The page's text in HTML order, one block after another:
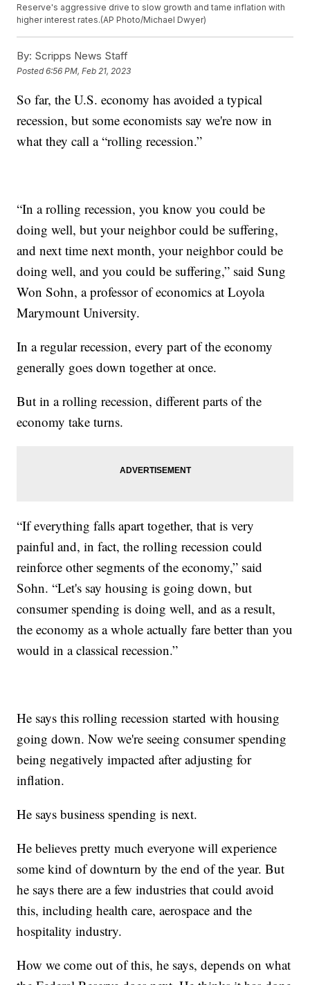
Reserve's aggressive drive to slow growth and tame inflation with
higher interest rates.(AP Photo/Michael Dwyer)
By: Scripps News Staff
Posted6:56 PM, Feb 21, 2023
So far, the U.S. economy has avoided a typical
recession, but some economists say we're now in
what they call a “rolling recession.”
“In a rolling recession, you know you could be
doing well, but your neighbor could be suffering,
and next time next month, your neighbor could be
doing well, and you could be suffering,” said Sung
Won Sohn, a professor of economics at Loyola
Marymount University.
In a regular recession, every part of the economy
generally goes down together at once.
But in a rolling recession, different parts of the
economy take turns.
“If everything falls apart together, that is very
painful and, in fact, the rolling recession could
reinforce other segments of the economy,” said
Sohn. “Let's say housing is going down, but
consumer spending is doing well, and as a result,
the economy as a whole actually fare better than you
would in a classical recession.”
He says this rolling recession started with housing
going down. Now we're seeing consumer spending
being negatively impacted after adjusting for
inflation.
He says business spending is next.
He believes pretty much everyone will experience
some kind of downturn by the end of the year. But
he says there are a few industries that could avoid
this, including health care, aerospace and the
hospitality industry.
How we come out of this, he says, depends on what